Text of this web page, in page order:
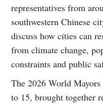
representatives from
southwestern Chinese
discuss how cities can
from climate change,
constraints and public
The 2026 World
to 15, brought together